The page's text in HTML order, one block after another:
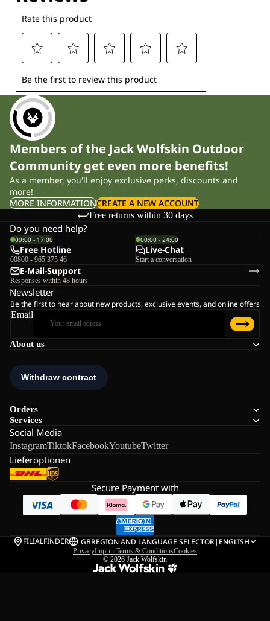
Members of the Jack Wolfskin Outdoor
Community get even more benefits!
As a member, you'll enjoy exclusive perks, discounts and
more!
MORE INFORMATIONCREATE A NEW ACCOUNT
Free returns within 30 days
About us
Orders
Services
Social Media
InstagramTiktokFacebookYoutubeTwitter
Lieferoptionen
Do you need help?
09:00 - 17:00
Free Hotline
00800 - 965 375 46
00:00 - 24:00
Live-Chat
Start a conversation
E-Mail-Support
Responses within 48 hours
Newsletter
Be the first to hear about new products, exclusive events, and online offers
Email
Secure Payment with
FILIALFINDER GBREGION AND LANGUAGE SELECTOR| ENGLISH
PrivacyImprintTerms & ConditionsCookies
© 2026 Jack Wolfskin